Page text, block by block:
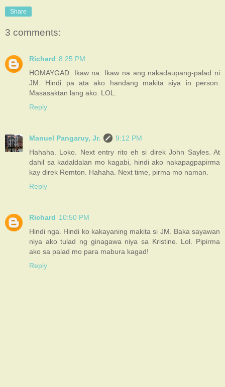
Share
3 comments:
Richard 8:25 PM
HOMAYGAD. Ikaw na. Ikaw na ang nakadaupang-palad ni
JM. Hindi pa ata ako handang makita siya in person.
Masasaktan lang ako. LOL.
Reply
Manuel Pangaruy, Jr.
9:12 PM
Hahaha. Loko. Next entry rito eh si direk John Sayles. At
dahil sa kadaldalan mo kagabi, hindi ako nakapagpapirma
kay direk Remton. Hahaha. Next time, pirma mo naman.
Reply
Richard 10:50 PM
Hindi nga. Hindi ko kakayaning makita si JM. Baka sayawan
niya ako tulad ng ginagawa niya sa Kristine. Lol. Pipirma
ako sa palad mo para mabura kagad!
Reply